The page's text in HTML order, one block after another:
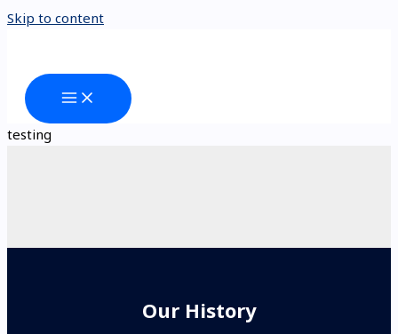
Skip to content
testing
Our History